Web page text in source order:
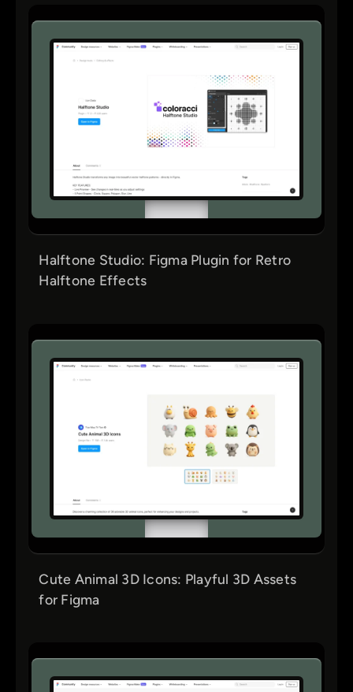
Halftone Studio: Figma Plugin for Retro
Halftone Effects
Cute Animal 3D Icons: Playful 3D Assets
for Figma